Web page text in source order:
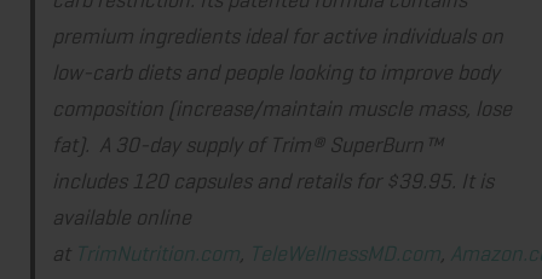
premium ingredients ideal for active individuals on
low-carb diets and people looking to improve body
composition (increase/maintain muscle mass, lose
fat). A 30-day supply of Trim® SuperBurn™
includes 120 capsules and retails for $39.95. It is
available online
at TrimNutrition.com, TeleWellnessMD.com,